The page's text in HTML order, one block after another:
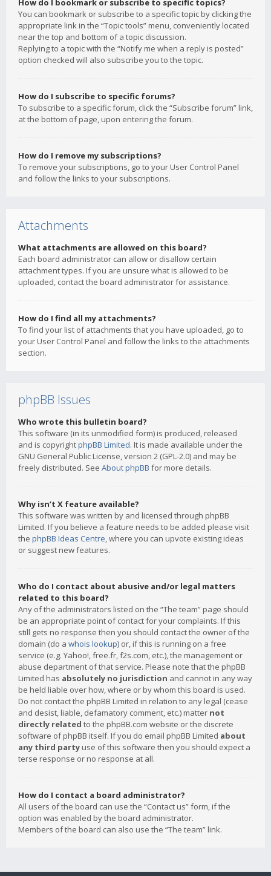
How do I bookmark or subscribe to specific topics?
You can bookmark or subscribe to a specific topic by clicking the
appropriate link in the “Topic tools” menu, conveniently located
near the top and bottom of a topic discussion.
Replying to a topic with the “Notify me when a reply is posted”
option checked will also subscribe you to the topic.
How do I subscribe to specific forums?
To subscribe to a specific forum, click the “Subscribe forum” link,
at the bottom of page, upon entering the forum.
How do I remove my subscriptions?
To remove your subscriptions, go to your User Control Panel
and follow the links to your subscriptions.
Attachments
What attachments are allowed on this board?
Each board administrator can allow or disallow certain
attachment types. If you are unsure what is allowed to be
uploaded, contact the board administrator for assistance.
How do I find all my attachments?
To find your list of attachments that you have uploaded, go to
your User Control Panel and follow the links to the attachments
section.
phpBB Issues
Who wrote this bulletin board?
This software (in its unmodified form) is produced, released
and is copyrightphpBB Limited. It is made available under the
GNU General Public License, version 2 (GPL-2.0) and may be
freely distributed. See About phpBB for more details.
Why isn’t X feature available?
This software was written by and licensed through phpBB
Limited. If you believe a feature needs to be added please visit
the phpBB Ideas Centre, where you can upvote existing ideas
or suggest new features.
Who do I contact about abusive and/or legal matters
related to this board?
Any of the administrators listed on the “The team” page should
be an appropriate point of contact for your complaints. If this
still gets no response then you should contact the owner of the
domain (do a whois lookup) or, if this is running on a free
service (e.g. Yahoo!, free.fr, f2s.com, etc.), the management or
abuse department of that service. Please note that the phpBB
Limited has absolutely no jurisdiction and cannot in any way
be held liable over how, where or by whom this board is used.
Do not contact the phpBB Limited in relation to any legal (cease
and desist, liable, defamatory comment, etc.) matter not
directly related to the phpBB.com website or the discrete
software of phpBB itself. If you do email phpBB Limited about
any third party use of this software then you should expect a
terse response or no response at all.
How do I contact a board administrator?
All users of the board can use the “Contact us” form, if the
option was enabled by the board administrator.
Members of the board can also use the “The team” link.